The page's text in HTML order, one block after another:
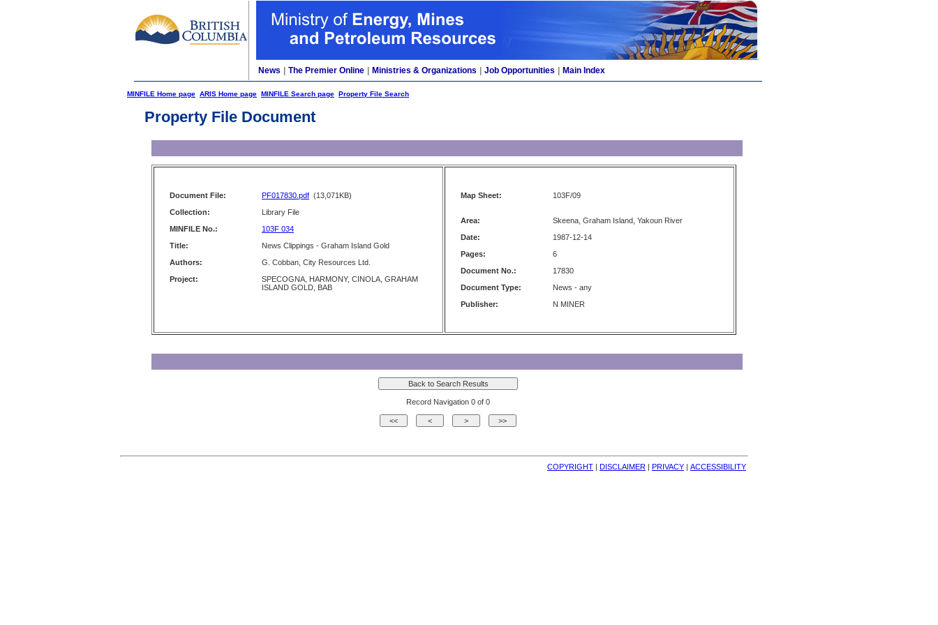
News The Premier Online Ministries & Organizations Job Opportunities Main Index
MINFILE Home page ARIS Home page MINFILE Search page Property File Search
Property File Document
Document File: PF017830.pdf (13,071KB)
Collection:
Library File
MINFILE No.:
103F 034
Title:
News Clippings - Graham Island Gold
Authors:
G. Cobban, City Resources Ltd.
Project:
SPECOGNA, HARMONY, CINOLA, GRAHAM
ISLAND GOLD, BAB
Map Sheet: 103F/09
Area:
Skeena, Graham Island, Yakoun River
Date:
1987-12-14
Pages:
6
Document No.:
17830
Document Type:
News - any
Publisher:
N MINER
Record Navigation 0 of 0
COPYRIGHT | DISCLAIMER | PRIVACY | ACCESSIBILITY